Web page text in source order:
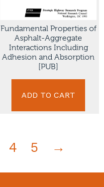
Fundamental Properties of
Asphalt-Aggregate
Interactions Including
Adhesion and Absorption
[PUB]
ADD TO CART
4 5 →